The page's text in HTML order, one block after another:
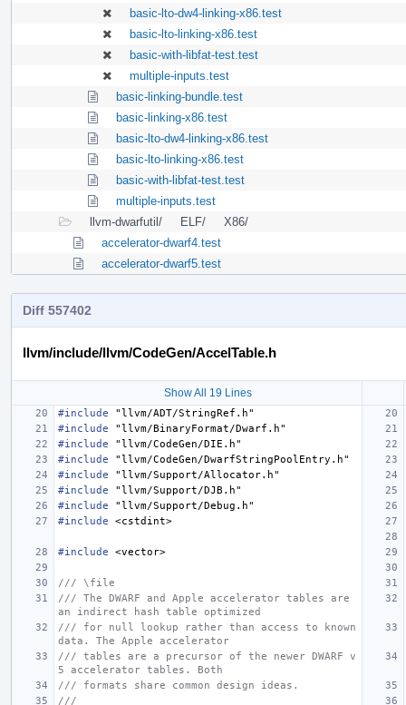
basic-lto-dw4-linking-x86.test
basic-lto-linking-x86.test
basic-with-libfat-test.test
multiple-inputs.test
basic-linking-bundle.test
basic-linking-x86.test
basic-lto-dw4-linking-x86.test
basic-lto-linking-x86.test
basic-with-libfat-test.test
multiple-inputs.test
llvm-dwarfutil/
ELF/
X86/
accelerator-dwarf4.test
accelerator-dwarf5.test
Diff 557402
llvm/include/llvm/CodeGen/AccelTable.h
Show All 19 Lines
#include
"llvm/ADT/StringRef.h"
#include
"llvm/BinaryFormat/Dwarf.h"
#include
"llvm/CodeGen/DIE.h"
#include
"llvm/CodeGen/DwarfStringPoolEntry.h"
#include
"llvm/Support/Allocator.h"
#include
"llvm/Support/DJB.h"
#include
"llvm/Support/Debug.h"
#include
<cstdint>
#include <vector>
/// \file
/// The DWARF and Apple accelerator tables are
an indirect hash table optimized
/// for null lookup rather than access to known
data. The Apple accelerator
/// tables are a precursor of the newer DWARF v
5 accelerator tables. Both
/// formats share common design ideas.
///